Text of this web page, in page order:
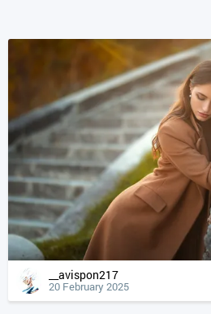
__avispon217
20 February 2025